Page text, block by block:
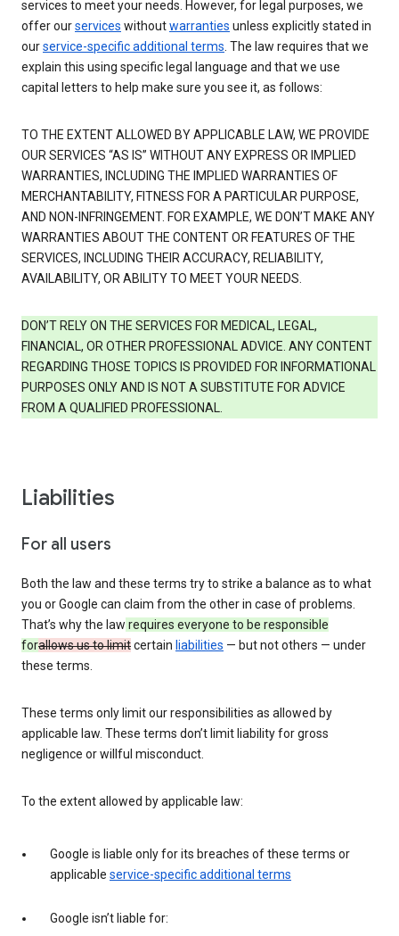
services to meet your needs. However, for legal purposes, we
offer ourservices withoutwarranties unless explicitly stated in
ourservice-specific additional terms . The law requires that we
explain this using specific legal language and that we use
capital letters to help make sure you see it, as follows:
TO THE EXTENT ALLOWED BY APPLICABLE LAW, WE PROVIDE
OUR SERVICES “AS IS” WITHOUT ANY EXPRESS OR IMPLIED
WARRANTIES, INCLUDING THE IMPLIED WARRANTIES OF
MERCHANTABILITY, FITNESS FOR A PARTICULAR PURPOSE,
AND NON-INFRINGEMENT. FOR EXAMPLE, WE DON’T MAKE ANY
WARRANTIES ABOUT THE CONTENT OR FEATURES OF THE
SERVICES, INCLUDING THEIR ACCURACY, RELIABILITY,
AVAILABILITY, OR ABILITY TO MEET YOUR NEEDS.
DON’T RELY ON THE SERVICES FOR MEDICAL, LEGAL,
FINANCIAL, OR OTHER PROFESSIONAL ADVICE. ANY CONTENT
REGARDING THOSE TOPICS IS PROVIDED FOR INFORMATIONAL
PURPOSES ONLY AND IS NOT A SUBSTITUTE FOR ADVICE
FROM A QUALIFIED PROFESSIONAL.
Liabilities
For all users
Both the law and these terms try to strike a balance as to what
you or Google can claim from the other in case of problems.
That’s why the law requires everyone to be responsible
forallows us to limitcertain liabilities — but not others — under
these terms.
These terms only limit our responsibilities as allowed by
applicable law. These terms don’t limit liability for gross
negligence or willful misconduct.
To the extent allowed by applicable law:
Google is liable only for its breaches of these terms or
applicable service-specific additional terms
Google isn’t liable for: